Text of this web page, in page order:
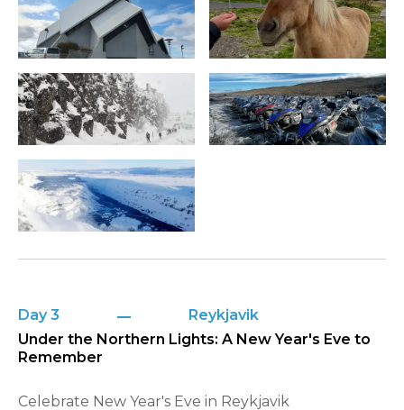
Day 3
Reykjavik
Under the Northern Lights: A New Year's Eve to
Remember
Celebrate New Year's Eve in Reykjavik